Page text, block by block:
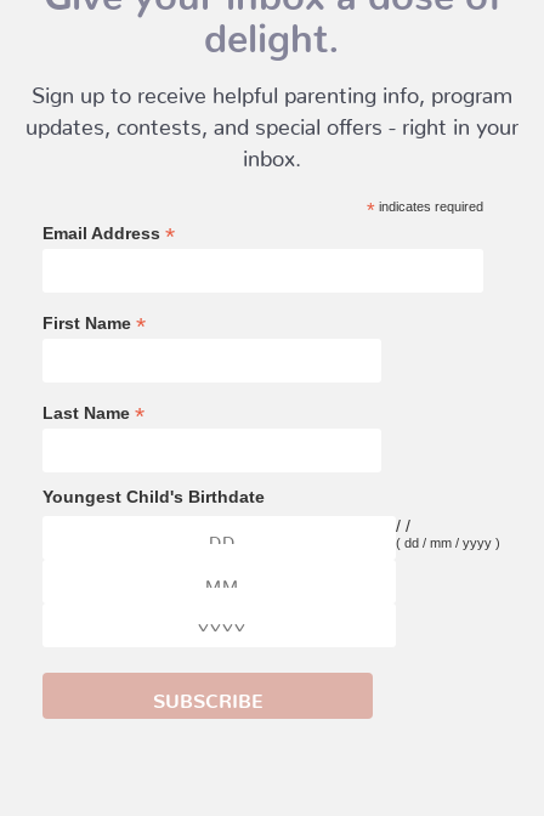
delight.
Sign up to receive helpful parenting info, program
updates, contests, and special offers - right in your
inbox.
*indicates required
Email Address *
First Name *
Last Name *
Youngest Child's Birthdate
/ /
( dd / mm / yyyy )